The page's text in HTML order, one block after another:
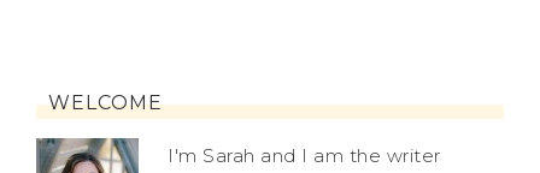
WELCOME
I'm Sarah and I am the writer